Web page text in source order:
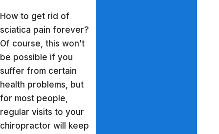
How to get rid of
sciatica pain forever?
Of course, this won’t
be possible if you
suffer from certain
health problems, but
for most people,
regular visits to your
chiropractor will keep